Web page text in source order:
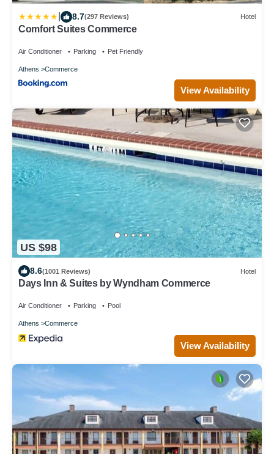
8.7(297 Reviews) Hotel
Comfort Suites Commerce
Air Conditioner Parking Pet Friendly
Athens Commerce
View Availability
US $98
8.6(1001 Reviews) Hotel
Days Inn & Suites by Wyndham Commerce
Air Conditioner Parking Pool
Athens Commerce
View Availability